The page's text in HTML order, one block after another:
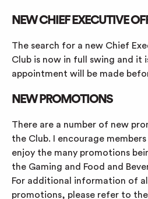
NEW CHIEF EXECUTIVE
The search for a new Chief
Club is now in full swing and it
appointment will be made
NEW PROMOTIONS
There are a number of new
the Club. I encourage
enjoy the many promotions
the Gaming and Food and
For additional information of
promotions, please refer to